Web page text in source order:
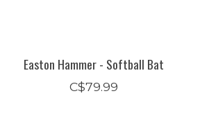
Easton Hammer - Softball Bat
C$79.99